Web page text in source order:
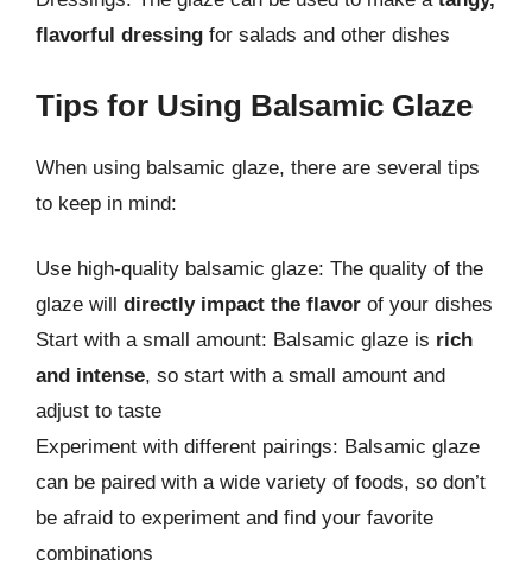
flavorful dressing for salads and other dishes
Tips for Using Balsamic Glaze
When using balsamic glaze, there are several tips
to keep in mind:
Use high-quality balsamic glaze: The quality of the
glaze will directly impact the flavor of your dishes
Start with a small amount: Balsamic glaze is rich
and intense, so start with a small amount and
adjust to taste
Experiment with different pairings: Balsamic glaze
can be paired with a wide variety of foods, so don’t
be afraid to experiment and find your favorite
combinations